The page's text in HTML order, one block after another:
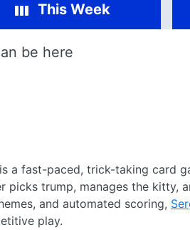
This Week
be here
a fast-paced, trick-taking card
picks trump, manages the kitty,
and automated scoring,
play.